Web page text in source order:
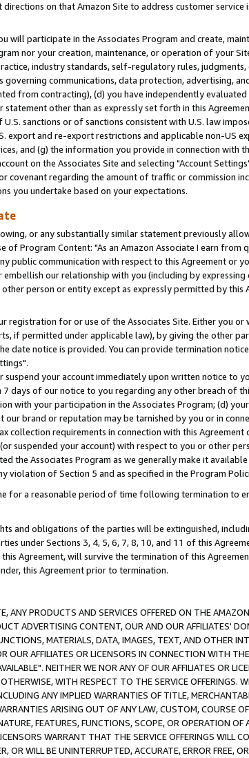
on that Amazon Site to address customer service
will participate in the Associates Program and create,
nor your creation, maintenance, or operation of your
industry standards, self-regulatory rules,
governing communications, data protection, advertising,
from contracting), (d) you have independently
other than as expressly set forth in this
sanctions or of sanctions consistent with U.S. law
export and re-export restrictions and applicable non-US
and (g) the information you provide in connection with
on the Associates Site and selecting "Account
covenant regarding the amount of traffic or commission
you undertake based on your expectations.
or any substantially similar statement previously
of Program Content: "As an Amazon Associate I earn
public communication with respect to this Agreement or
our relationship with you (including by
person or entity except as expressly permitted by this
registration for or use of the Associates Site. Either you
if permitted under applicable law), by giving the other
date notice is provided. You can provide termination
suspend your account immediately upon written notice to
days of our notice to you regarding any other breach of
with your participation in the Associates Program; (d)
brand or reputation may be tarnished by you or in
collection requirements in connection with this
suspended your account) with respect to you or other
the Associates Program as we generally make it
violation of Section 5 and as specified in the Program
for a reasonable period of time following termination to
and obligations of the parties will be extinguished,
under Sections 3, 4, 5, 6, 7, 8, 10, and 11 of this
Agreement, will survive the termination of this
this Agreement prior to termination.
ANY PRODUCTS AND SERVICES OFFERED ON THE
ADVERTISING CONTENT, OUR AND OUR AFFILIATES'
MATERIALS, DATA, IMAGES, TEXT, AND OTHER
OUR AFFILIATES OR LICENSORS IN CONNECTION WITH
NEITHER WE NOR ANY OF OUR AFFILIATES OR
WITH RESPECT TO THE SERVICE OFFERINGS.
ANY IMPLIED WARRANTIES OF TITLE,
ARISING OUT OF ANY LAW, CUSTOM, COURSE
FEATURES, FUNCTIONS, SCOPE, OR OPERATION
WARRANT THAT THE SERVICE OFFERINGS WILL
OR WILL BE UNINTERRUPTED, ACCURATE, ERROR FREE,